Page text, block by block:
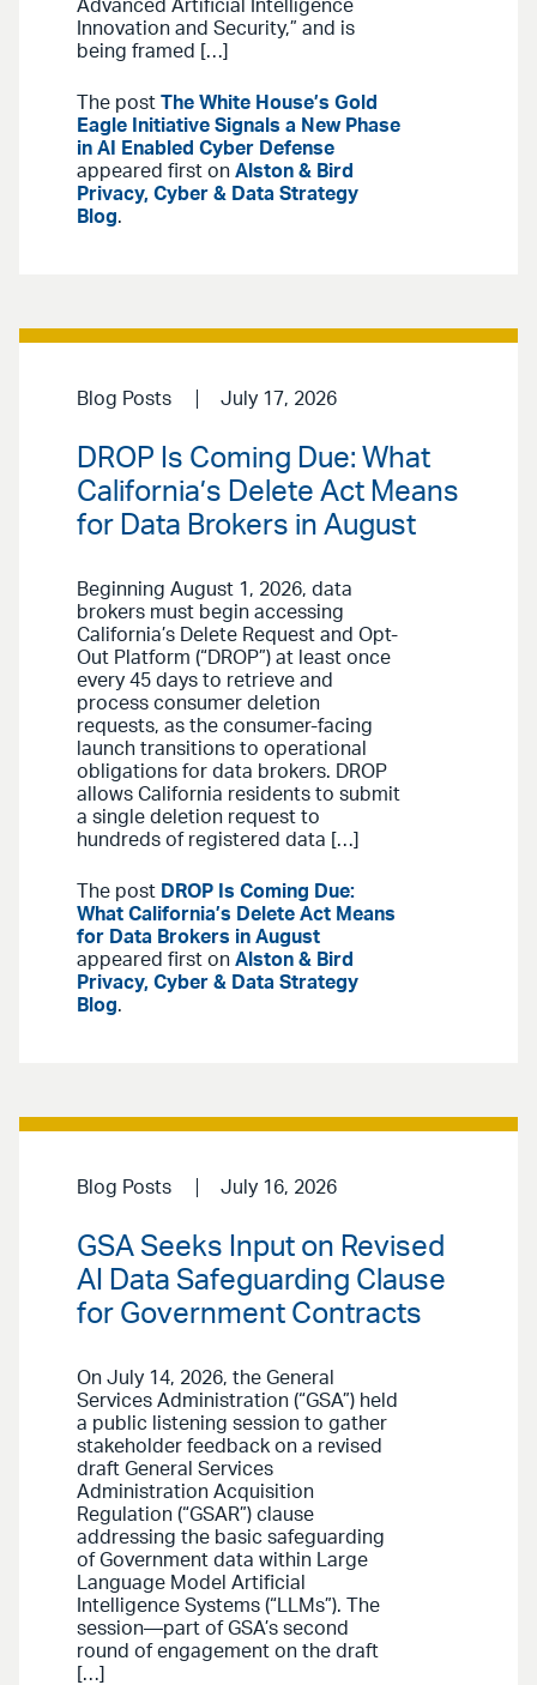
Advanced Artificial Intelligence
Innovation and Security,” and is
being framed […]
The post The White House’s Gold
Eagle Initiative Signals a New Phase
in AI Enabled Cyber Defense
appeared first on Alston & Bird
Privacy, Cyber & Data Strategy
Blog.
Blog Posts July 17, 2026
DROP Is Coming Due: What
California’s Delete Act Means
for Data Brokers in August
Beginning August 1, 2026, data
brokers must begin accessing
California’s Delete Request and Opt-
Out Platform (“DROP”) at least once
every 45 days to retrieve and
process consumer deletion
requests, as the consumer-facing
launch transitions to operational
obligations for data brokers. DROP
allows California residents to submit
a single deletion request to
hundreds of registered data […]
The post DROP Is Coming Due:
What California’s Delete Act Means
for Data Brokers in August
appeared first on Alston & Bird
Privacy, Cyber & Data Strategy
Blog.
Blog Posts July 16, 2026
GSA Seeks Input on Revised
AI Data Safeguarding Clause
for Government Contracts
On July 14, 2026, the General
Services Administration (“GSA”) held
a public listening session to gather
stakeholder feedback on a revised
draft General Services
Administration Acquisition
Regulation (“GSAR”) clause
addressing the basic safeguarding
of Government data within Large
Language Model Artificial
Intelligence Systems (“LLMs”). The
session—part of GSA’s second
round of engagement on the draft
[…]